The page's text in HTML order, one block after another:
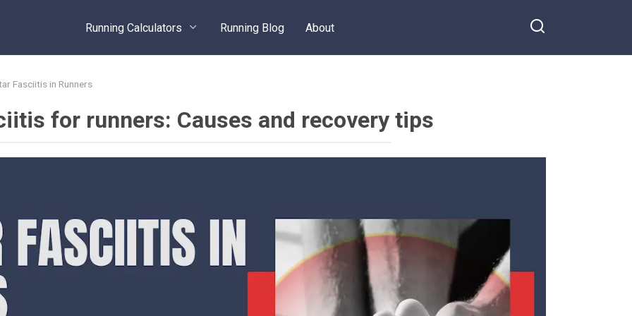
Running Calculators Running Blog About
Fasciitis in Runners
for runners: Causes and recovery tips